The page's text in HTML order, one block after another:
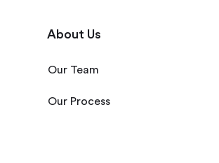
About Us
Our Team
Our Process